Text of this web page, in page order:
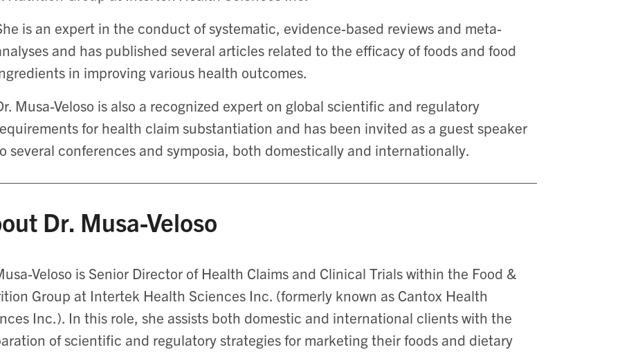
is an expert in the conduct of systematic, evidence-based reviews and meta-
and has published several articles related to the efficacy of foods and food
in improving various health outcomes.
Musa-Veloso is also a recognized expert on global scientific and regulatory
for health claim substantiation and has been invited as a guest speaker
several conferences and symposia, both domestically and internationally.
Dr. Musa-Veloso
Veloso is Senior Director of Health Claims and Clinical Trials within the Food &
Group at Intertek Health Sciences Inc. (formerly known as Cantox Health
Inc.). In this role, she assists both domestic and international clients with the
of scientific and regulatory strategies for marketing their foods and dietary